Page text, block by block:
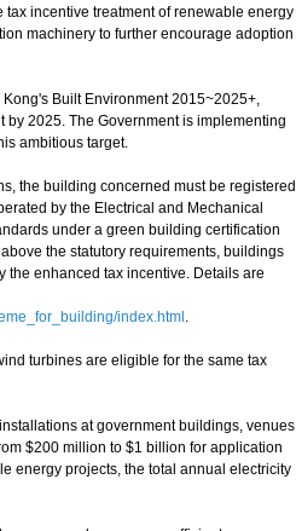
incentive treatment of renewable energy
machinery to further encourage adoption
Built Environment 2015~2025+,
2025. The Government is implementing
ambitious target.
the building concerned must be registered
by the Electrical and Mechanical
under a green building certification
the statutory requirements, buildings
the enhanced tax incentive. Details are
index.html .
turbines are eligible for the same tax
at government buildings, venues
$200 million to $1 billion for application
energy projects, the total annual electricity